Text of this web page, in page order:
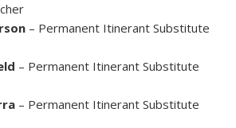
– Permanent Itinerant Substitute
– Permanent Itinerant Substitute
– Permanent Itinerant Substitute